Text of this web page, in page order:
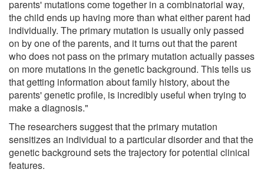
parents' mutations come together in a combinatorial way,
the child ends up having more than what either parent had
individually. The primary mutation is usually only passed
on by one of the parents, and it turns out that the parent
who does not pass on the primary mutation actually passes
on more mutations in the genetic background. This tells us
that getting information about family history, about the
parents' genetic profile, is incredibly useful when trying to
make a diagnosis."
The researchers suggest that the primary mutation
sensitizes an individual to a particular disorder and that the
genetic background sets the trajectory for potential clinical
features.